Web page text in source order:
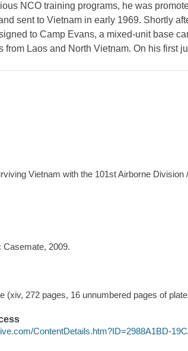
NCO training programs, he was
sent to Vietnam in early 1969. Shortly
to Camp Evans, a mixed-unit base
from Laos and North Vietnam. On his first
Vietnam with the 101st Airborne Division
Casemate, 2009.
(xiv, 272 pages, 16 unnumbered pages of
ContentDetails.htm?ID=2988A1BD-